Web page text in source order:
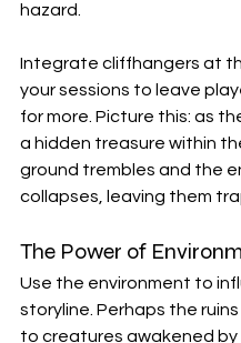
hazard.
Integrate cliffhangers at
your sessions to leave
for more. Picture this: as
a hidden treasure within
ground trembles and the
collapses, leaving them
The Power of
Use the environment to
storyline. Perhaps the
to creatures awakened by